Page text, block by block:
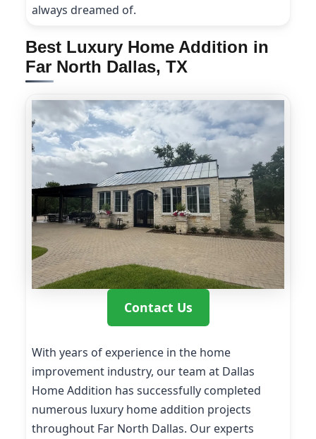
always dreamed of.
Best Luxury Home Addition in
Far North Dallas, TX
Contact Us
With years of experience in the home
improvement industry, our team at Dallas
Home Addition has successfully completed
numerous luxury home addition projects
throughout Far North Dallas. Our experts